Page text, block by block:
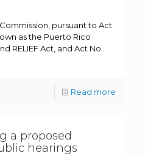
pursuant to Act
as the Puerto Rico
RELIEF Act, and Act No.
Read more
a proposed
hearings